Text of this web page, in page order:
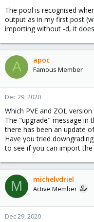
The pool is recognised
output as in my first post
importing without -d, it
A apoc
Famous Member
Dec 29, 2020
Which PVE and ZOL
The "upgrade" message
there has been an update
Have you tried
to see if you can import
M michelvdriel
Active Member
Dec 29, 2020